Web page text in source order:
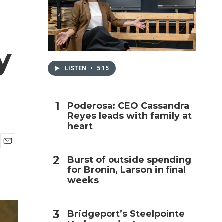
LISTEN • 5:15
Poderosa: CEO Cassandra
Reyes leads with family at
heart
Burst of outside spending
for Bronin, Larson in final
weeks
Bridgeport’s Steelpointe